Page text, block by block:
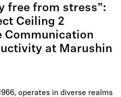
free from stress”:
Ceiling 2
Communication
at Marushin
operates in diverse realms